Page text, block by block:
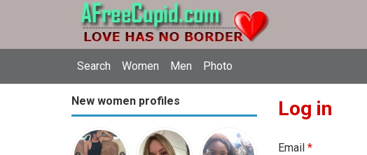
Search Women Men Photo
New women profiles Log in
Email *